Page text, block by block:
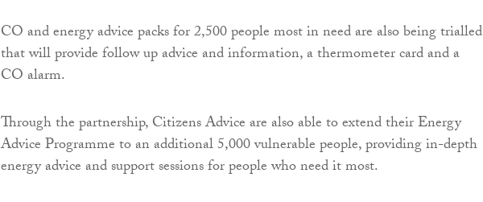
CO and energy advice packs for 2,500 people most in need are also being trialled
that will provide follow up advice and information, a thermometer card and a
CO alarm.
Through the partnership, Citizens Advice are also able to extend their Energy
Advice Programme to an additional 5,000 vulnerable people, providing in-depth
energy advice and support sessions for people who need it most.